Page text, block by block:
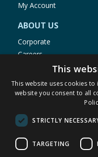
My Account
ABOUT US
Corporate
Careers
Store Locator
Staff Portal
© 1976-2025 TJ Morris Ltd
(234
This
This website uses cookies
website you consent to all
STRICTLY
TARGETING